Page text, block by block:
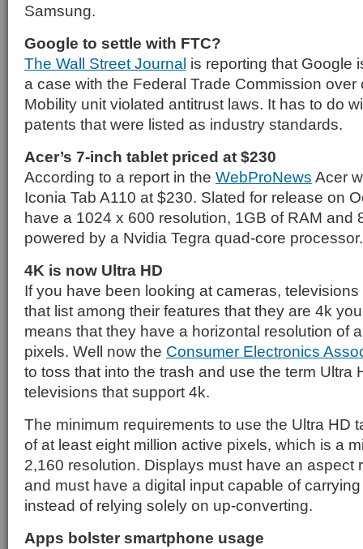
Samsung.
Google to settle with FTC?
The Wall Street Journal is reporting that Google
a case with the Federal Trade Commission over
Mobility unit violated antitrust laws. It has to do
patents that were listed as industry standards.
Acer’s 7-inch tablet priced at $230
According to a report in the WebProNews Acer
Iconia Tab A110 at $230. Slated for release on
have a 1024 x 600 resolution, 1GB of RAM and
powered by a Nvidia Tegra quad-core processor.
4K is now Ultra HD
If you have been looking at cameras,
that list among their features that they are 4k
means that they have a horizontal resolution of
pixels. Well now the Consumer Electronics
to toss that into the trash and use the term Ultra
televisions that support 4k.
The minimum requirements to use the Ultra HD
of at least eight million active pixels, which is a
2,160 resolution. Displays must have an aspect
and must have a digital input capable of
instead of relying solely on up-converting.
Apps bolster smartphone usage